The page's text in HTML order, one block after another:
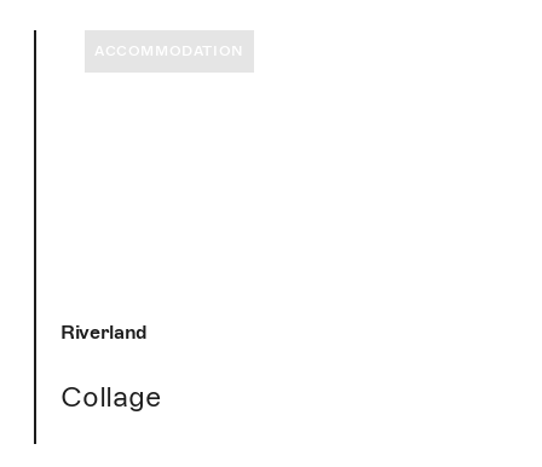
ACCOMMODATION
Riverland
Collage